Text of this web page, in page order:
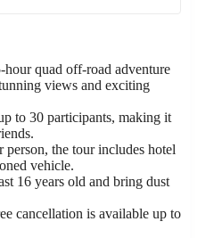
quad off-road adventure
views and exciting
to 30 participants, making it
person, the tour includes hotel
vehicle.
16 years old and bring dust
cancellation is available up to